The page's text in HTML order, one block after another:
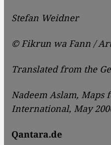
Stefan Weidner
© Fikrun wa Fann /
Translated from the
Nadeem Aslam, Maps
International, May
Qantara.de